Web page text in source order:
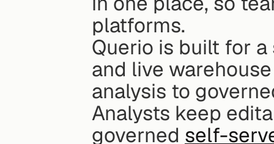
platforms.
Querio is built for
and live
analysis to
Analysts keep
governed self-